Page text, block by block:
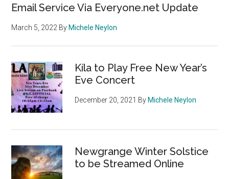
Email Service Via Everyone.net Update
March 5, 2022 By Michele Neylon
Kíla to Play Free New Year’s
Eve Concert
December 20, 2021 By Michele Neylon
Newgrange Winter Solstice
to be Streamed Online